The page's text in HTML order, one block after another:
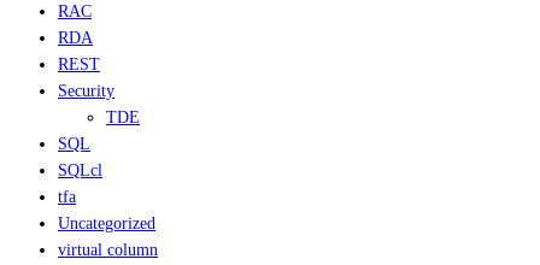
RAC
RDA
REST
Security
TDE
SQL
SQLcl
tfa
Uncategorized
virtual column